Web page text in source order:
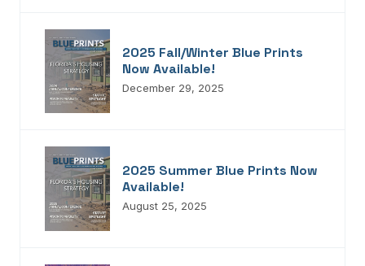
2025 Fall/Winter Blue Prints
Now Available!
December 29, 2025
2025 Summer Blue Prints Now
Available!
August 25, 2025